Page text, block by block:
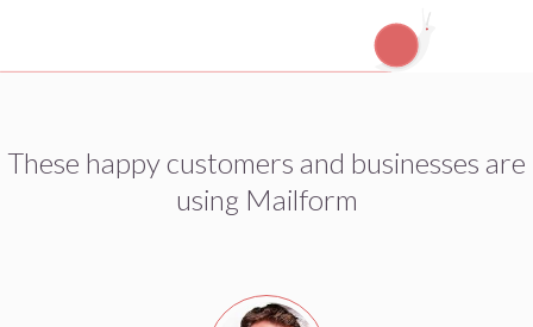
These happy customers and businesses are
using Mailform